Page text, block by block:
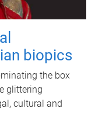
biopics
the box
glittering
cultural and